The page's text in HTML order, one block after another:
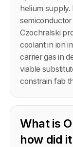
helium supply.
Czochralski
coolant in ion
carrier gas in
viable
constrain fab
What is
how did